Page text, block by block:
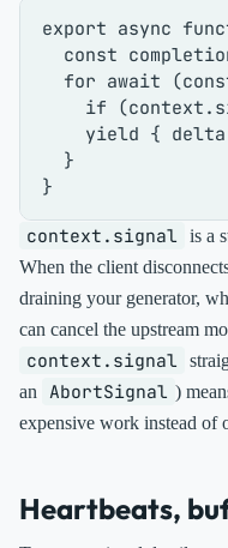
export async
const
for await (
if (context.
yield { delta
  }
context.signal is a
When the client
draining your generator,
can cancel the upstream
context.signal
an
AbortSignal )
expensive work instead of
Heartbeats,